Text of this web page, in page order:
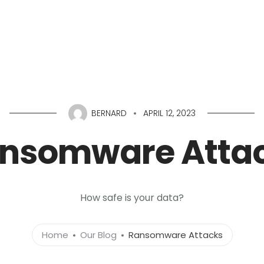
BERNARD APRIL 12, 2023
How safe is your data?
Home Our Blog Ransomware Attacks